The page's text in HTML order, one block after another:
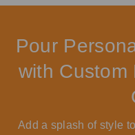
Pour
with Custom
Add a splash of style